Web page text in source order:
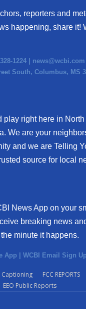
reporters and
happening, share it!
1224 | news@wcbi.com
South, Columbus, MS
play right here in
We are your
and we are Telling
source for local
News App on your
breaking news
minute it happens.
App | WCBI Email Sign Up
Captioning
FCC REPORTS
EEO Public Reports